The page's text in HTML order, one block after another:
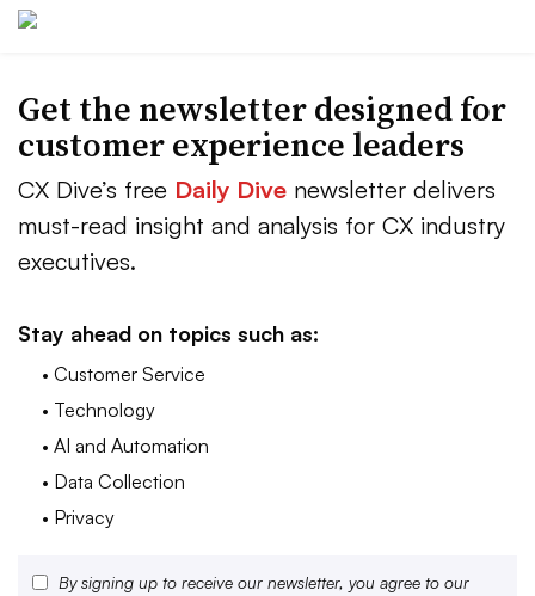
Get the newsletter designed for
customer experience leaders
CX Dive’s free Daily Dive newsletter delivers
must-read insight and analysis for CX industry
executives.
Stay ahead on topics such as:
• Customer Service
• Technology
• AI and Automation
• Data Collection
• Privacy
By signing up to receive our newsletter, you agree to our